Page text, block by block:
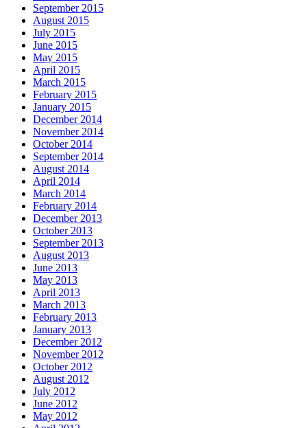
September 2015
August 2015
July 2015
June 2015
May 2015
April 2015
March 2015
February 2015
January 2015
December 2014
November 2014
October 2014
September 2014
August 2014
April 2014
March 2014
February 2014
December 2013
October 2013
September 2013
August 2013
June 2013
May 2013
April 2013
March 2013
February 2013
January 2013
December 2012
November 2012
October 2012
August 2012
July 2012
June 2012
May 2012